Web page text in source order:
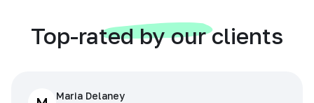
Top-rated by our clients
Maria Delaney